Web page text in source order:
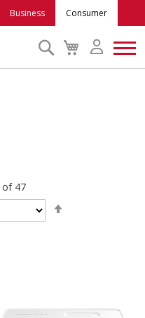
Business Consumer
My
Cart
Search
of 47